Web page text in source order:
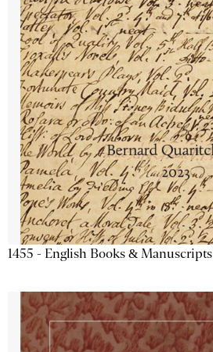
1455 - English Books & Manuscripts